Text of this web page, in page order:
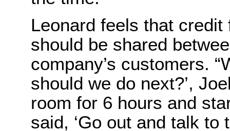
Leonard feels that
should be shared
company’s customers.
should we do next?’,
room for 6 hours and
said, ‘Go out and talk to